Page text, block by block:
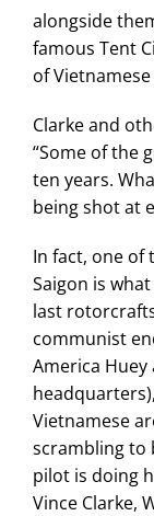
alongside
famous Tent
of
Clarke and
“Some of the
ten years.
being shot at
In fact, one of
Saigon is
last
communist
America
Vietnamese
scrambling to
pilot is doing
Vince Clarke,